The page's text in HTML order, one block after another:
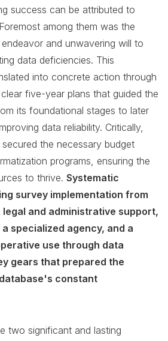
success can be attributed to
among them was the
and unwavering will to
data deficiencies. This
into concrete action through
five-year plans that guided the
its foundational stages to later
data reliability. Critically,
the necessary budget
programs, ensuring the
to thrive. Systematic
survey implementation from
and administrative support,
specialized agency, and a
use through data
gears that prepared the
constant
two significant and lasting